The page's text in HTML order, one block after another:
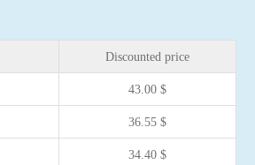
Discounted price
43.00$
36.55$
34.40$